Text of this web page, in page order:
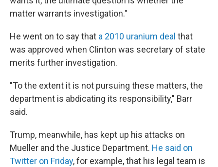
matter warrants investigation."
He went on to say that a 2010 uranium deal that
was approved when Clinton was secretary of state
merits further investigation.
"To the extent it is not pursuing these matters, the
department is abdicating its responsibility," Barr
said.
Trump, meanwhile, has kept up his attacks on
Mueller and the Justice Department. He said on
Twitter on Friday, for example, that his legal team is